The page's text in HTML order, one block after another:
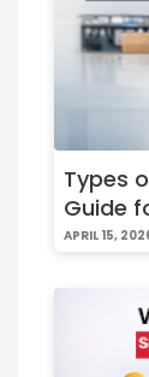
Types
Guide
APRIL 15,